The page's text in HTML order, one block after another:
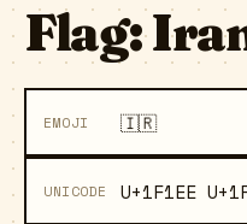
Flag:
EMOJI 🇮🇷
UNICODE U+1F1EE